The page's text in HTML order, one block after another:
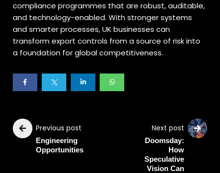
compliance programmes that are robust, auditable,
and technology-enabled. With stronger systems
and smarter processes, UK businesses can
transform export controls from a source of risk into
a foundation for global competitiveness.
Previous post
Engineering
Opportunities
Next post
Doomsday:
How
Speculative
Vision Can